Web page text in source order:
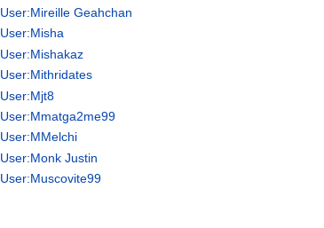
User:Mireille Geahchan
User:Misha
User:Mishakaz
User:Mithridates
User:Mjt8
User:Mmatga2me99
User:MMelchi
User:Monk Justin
User:Muscovite99